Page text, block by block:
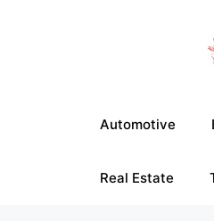
Automotive
Real Estate